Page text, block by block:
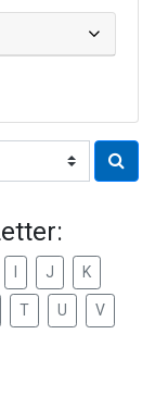
J K
T U V